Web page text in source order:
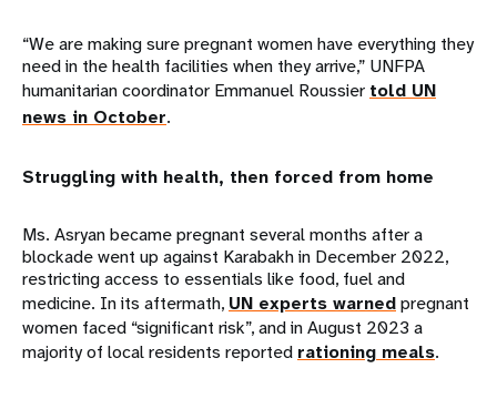
“We are making sure pregnant women have everything they
need in the health facilities when they arrive,” UNFPA
humanitarian coordinator Emmanuel Roussier told UN
news in October.
Struggling with health, then forced from home
Ms. Asryan became pregnant several months after a
blockade went up against Karabakh in December 2022,
restricting access to essentials like food, fuel and
medicine. In its aftermath, UN experts warnedpregnant
women faced “significant risk”, and in August 2023 a
majority of local residents reported rationing meals.